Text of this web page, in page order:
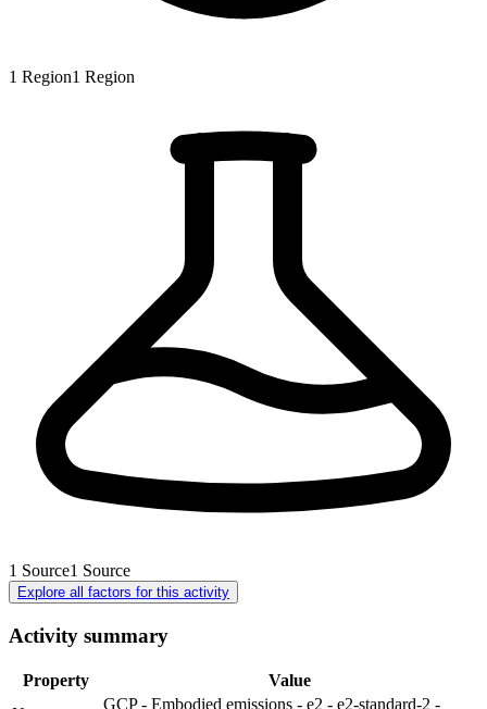
1 Region1 Region
1 Source1 Source
Explore all factors for this activity
Activity summary
Property
Value
GCP - Embodied emissions - e2 - e2-standard-2 -